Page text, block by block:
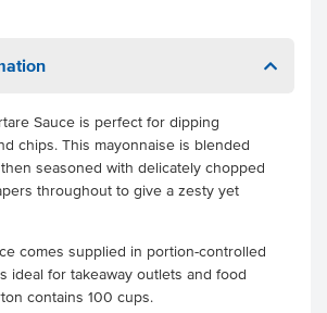
Sauce is perfect for dipping
chips. This mayonnaise is blended
seasoned with delicately chopped
throughout to give a zesty yet
comes supplied in portion-controlled
ideal for takeaway outlets and food
contains 100 cups.